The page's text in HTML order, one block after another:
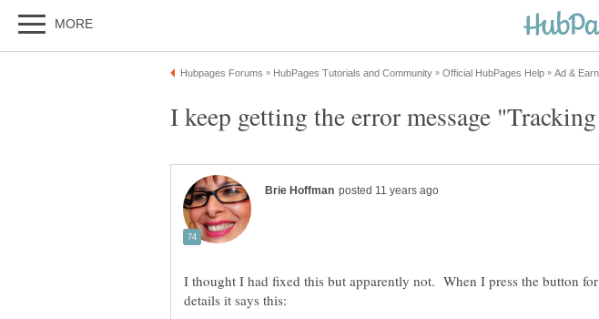
I thought I had fixed this but apparently not. When I press the button for